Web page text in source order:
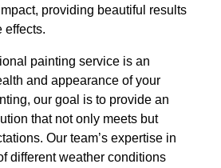
providing beautiful results
effects.
painting service is an
and appearance of your
our goal is to provide an
that not only meets but
Our team’s expertise in
different weather conditions